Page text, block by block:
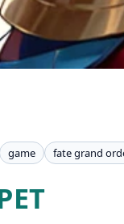
game fate grand